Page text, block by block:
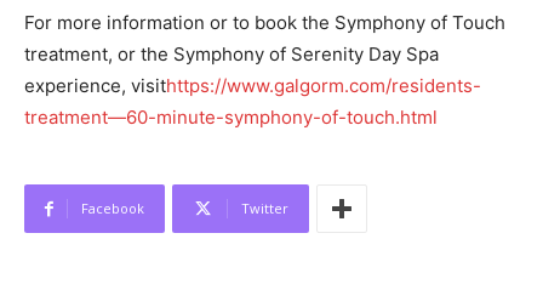
For more information or to book the Symphony of Touch
treatment, or the Symphony of Serenity Day Spa
experience, visithttps://www.galgorm.com/residents-
treatment—60-minute-symphony-of-touch.html
Facebook Twitter